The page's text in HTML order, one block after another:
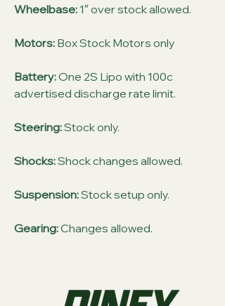
Wheelbase:1″ over stock allowed.
Motors: Box Stock Motors only
Battery:One 2S Lipo with 100c
advertised discharge rate limit.
Steering:Stock only.
Shocks:Shock changes allowed.
Suspension:Stock setup only.
Gearing:Changes allowed.